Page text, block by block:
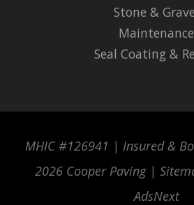
Stone &
Maintenance
Seal Coating &
MHIC #126941 | Insured &
2026 Cooper Paving |
AdsNext